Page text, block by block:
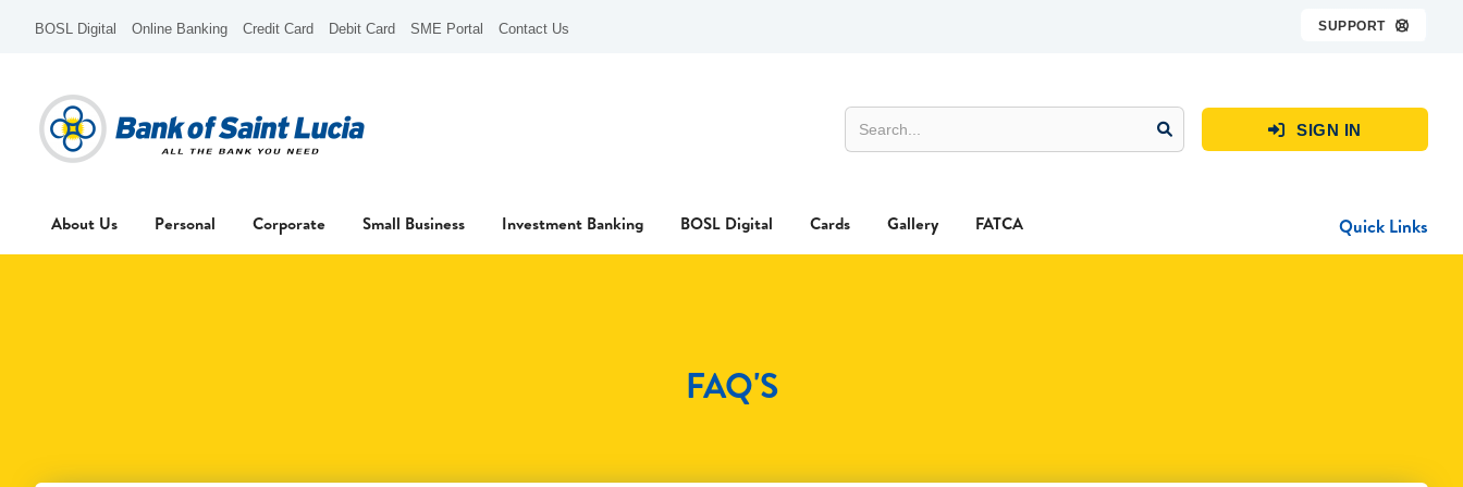
BOSL Digital Online Banking Credit Card Debit Card SME Portal Contact Us SUPPORT 
 SIGN IN
About Us Personal Corporate Small Business Investment Banking BOSL Digital Cards Gallery FATCA Quick Links
FAQ'S